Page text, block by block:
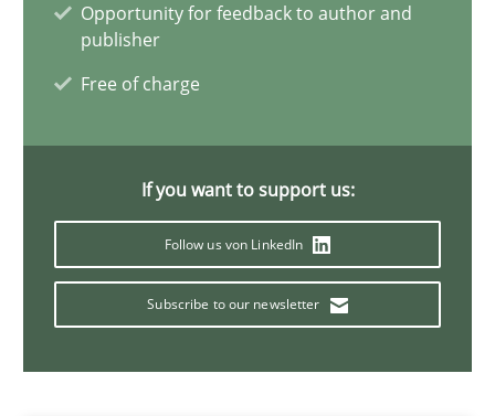
Opportunity for feedback to author and
publisher
Free of charge
If you want to support us:
Follow us von LinkedIn
Subscribe to our newsletter
Suzanne Robertson
James Robertson